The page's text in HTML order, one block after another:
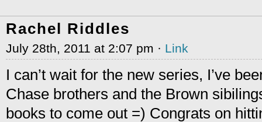
Rachel Riddles
July 28th, 2011 at 2:07 pm · Link
I can’t wait for the new series, I’ve
Chase brothers and the Brown
books to come out =) Congrats on